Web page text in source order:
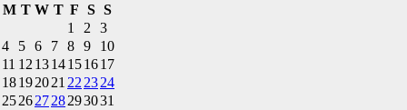
M T W T F S S
1
2
3
4
5 6 7 8 9
10
11 12 1314151617
18192021 22 2324
25262728293031